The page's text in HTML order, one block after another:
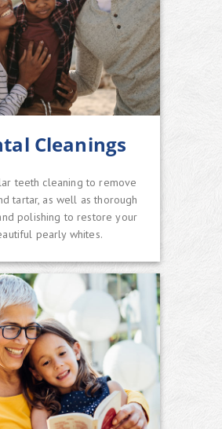
Cleanings
teeth cleaning to remove
tartar, as well as thorough
polishing to restore your
pearly whites.